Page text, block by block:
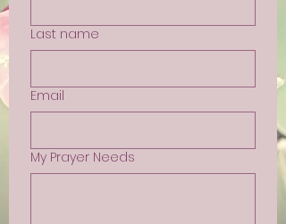
Last name
Email
My Prayer Needs